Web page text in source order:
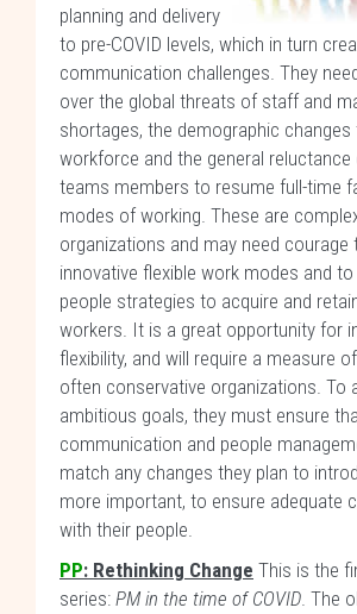
planning and delivery
to pre-COVID levels, which in turn
communication challenges. They
over the global threats of staff and
shortages, the demographic
workforce and the general
teams members to resume full-time
modes of working. These are
organizations and may need courage
innovative flexible work modes and
people strategies to acquire and
workers. It is a great opportunity for
flexibility, and will require a measure
often conservative organizations. To
ambitious goals, they must ensure
communication and people
match any changes they plan to
more important, to ensure adequate
with their people.
PP: Rethinking Change This is the
series: PM in the time of COVID. The